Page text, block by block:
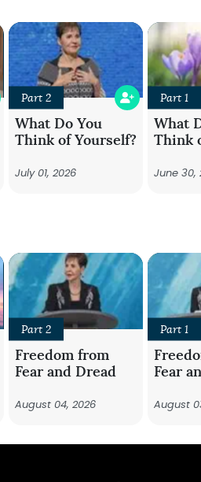
Part 2
What Do You
Think of Yourself?
July 01, 2026
Part 1
What
Think
June 30,
Part 2
Freedom from
Fear and Dread
August 04, 2026
Part 1
Fear
August